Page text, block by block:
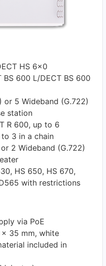
HS 6x0
600 L/DECT BS 600
or 5 Wideband (G.722)
station
R 600, up to 6
3 in a chain
2 Wideband (G.722)
HS 650, HS 670,
with restrictions
via PoE
x 35 mm, white
included in